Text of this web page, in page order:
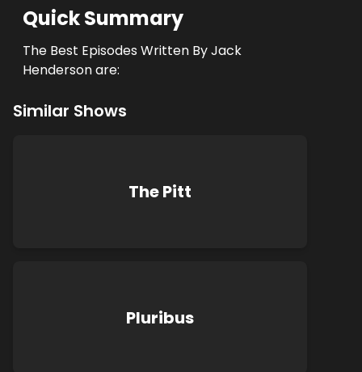
Quick Summary
The Best Episodes Written By Jack
Henderson are:
Similar Shows
The Pitt
Pluribus